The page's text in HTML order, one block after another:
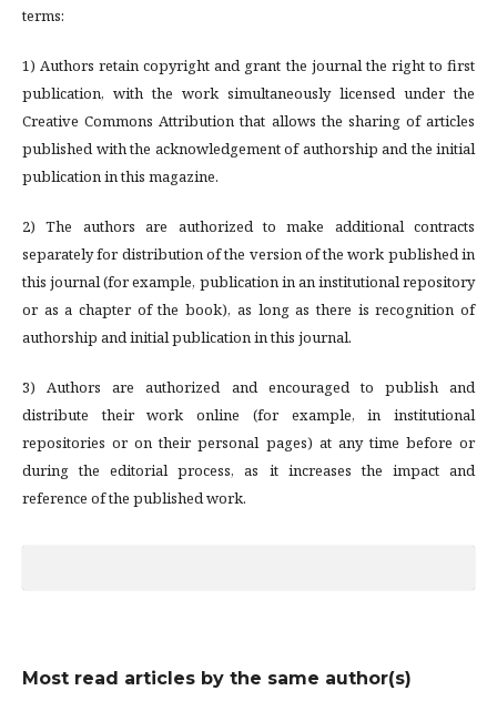
terms:
1) Authors retain copyright and grant the journal the right to first
publication, with the work simultaneously licensed under the
Creative Commons Attribution that allows the sharing of articles
published with the acknowledgement of authorship and the initial
publication in this magazine.
2) The authors are authorized to make additional contracts
separately for distribution of the version of the work published in
this journal (for example, publication in an institutional repository
or as a chapter of the book), as long as there is recognition of
authorship and initial publication in this journal.
3) Authors are authorized and encouraged to publish and
distribute their work online (for example, in institutional
repositories or on their personal pages) at any time before or
during the editorial process, as it increases the impact and
reference of the published work.
Most read articles by the same author(s)